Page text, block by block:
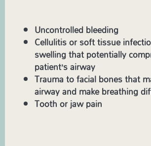
Uncontrolled bleeding
Cellulitis or soft tissue
swelling that potentially
patient’s airway
Trauma to facial bones that
airway and make breathing
Tooth or jaw pain